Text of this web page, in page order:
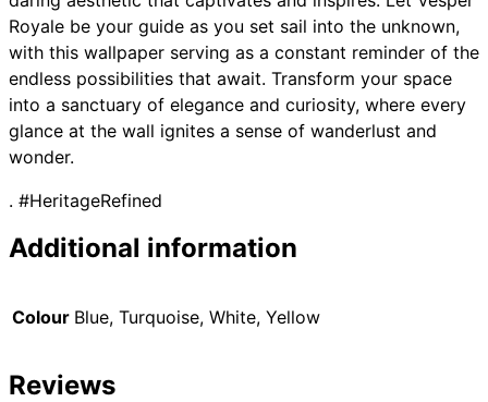
Royale be your guide as you set sail into the unknown,
with this wallpaper serving as a constant reminder of the
endless possibilities that await. Transform your space
into a sanctuary of elegance and curiosity, where every
glance at the wall ignites a sense of wanderlust and
wonder.
. #HeritageRefined
Additional information
Colour Blue, Turquoise, White, Yellow
Reviews